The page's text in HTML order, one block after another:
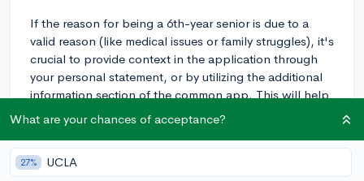
If the reason for being a 6th-year senior is due to a
valid reason (like medical issues or family struggles), it's
crucial to provide context in the application through
your personal statement, or by utilizing the additional
information section of the common app. This will help
to highlight personal resilience and any lessons
learned from the experience.
On the other hand, if the extra senior year comes
What are your chances of acceptance?
27% UCLA